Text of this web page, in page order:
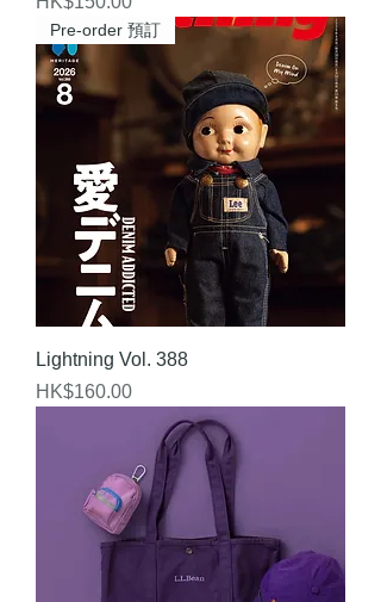
Pre-order 預訂
Lightning Vol. 388
Price
HK$160.00